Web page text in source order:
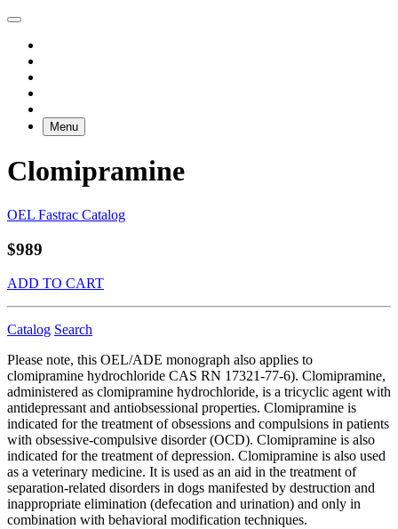
Menu
Clomipramine
OEL Fastrac Catalog
$989
ADD TO CART
Catalog Search
Please note, this OEL/ADE monograph also applies to
clomipramine hydrochloride CAS RN 17321-77-6). Clomipramine,
administered as clomipramine hydrochloride, is a tricyclic agent with
antidepressant and antiobsessional properties. Clomipramine is
indicated for the treatment of obsessions and compulsions in patients
with obsessive-compulsive disorder (OCD). Clomipramine is also
indicated for the treatment of depression. Clomipramine is also used
as a veterinary medicine. It is used as an aid in the treatment of
separation-related disorders in dogs manifested by destruction and
inappropriate elimination (defecation and urination) and only in
combination with behavioral modification techniques.